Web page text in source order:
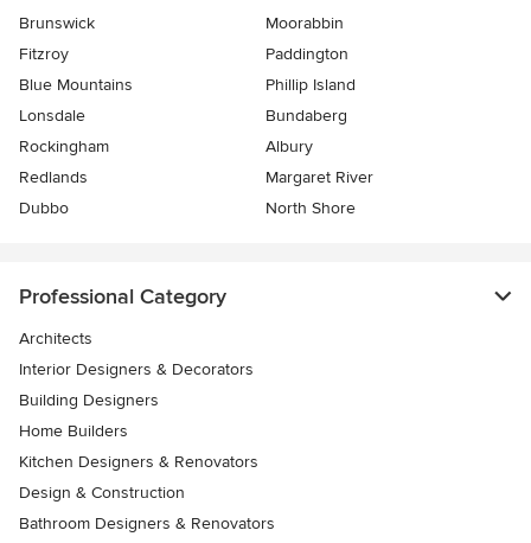
Brunswick
Moorabbin
Fitzroy
Paddington
Blue Mountains
Phillip Island
Lonsdale
Bundaberg
Rockingham
Albury
Redlands
Margaret River
Dubbo
North Shore
Professional Category
Architects
Interior Designers & Decorators
Building Designers
Home Builders
Kitchen Designers & Renovators
Design & Construction
Bathroom Designers & Renovators